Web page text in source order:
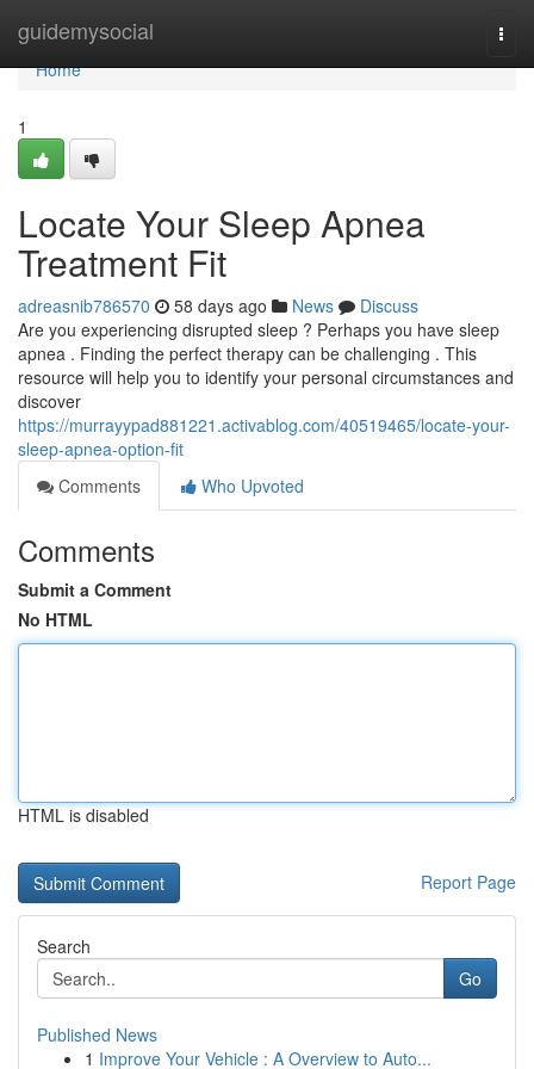
guidemysocial
Home
Home
1
Locate Your Sleep Apnea
Treatment Fit
adreasnib786570 58 days ago News
Discuss
Are you experiencing disrupted sleep ? Perhaps you have sleep
apnea . Finding the perfect therapy can be challenging . This
resource will help you to identify your personal circumstances and
discover
https://murrayypad881221.activablog.com/40519465/locate-your-
sleep-apnea-option-fit
Comments
Who Upvoted
Comments
Submit a Comment
No HTML
HTML is disabled
Report Page
Search
Go
Published News
1 Improve Your Vehicle : A Overview to Auto...